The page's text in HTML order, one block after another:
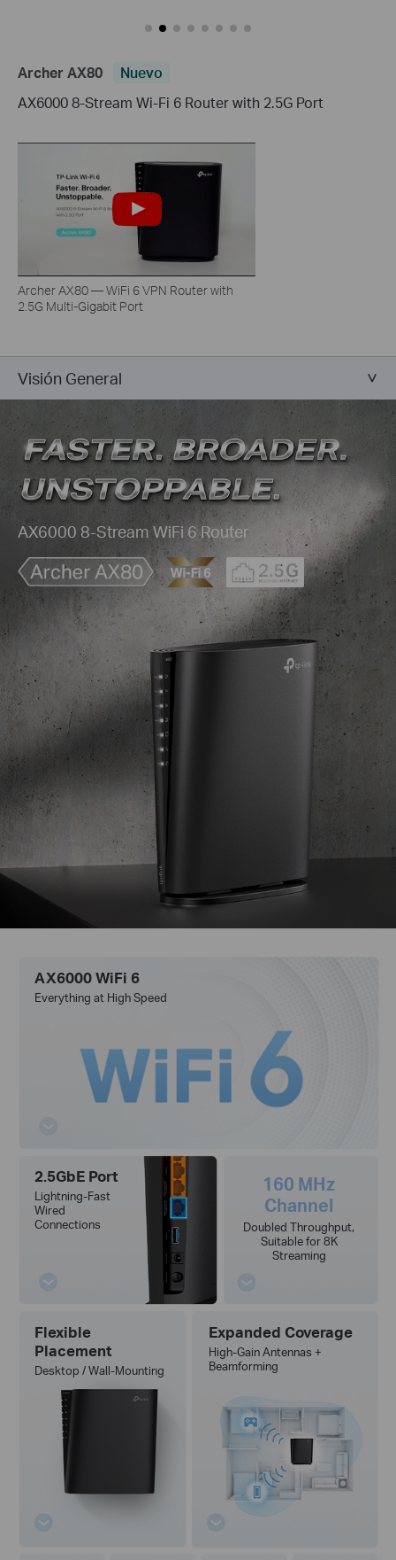
Archer AX80
Nuevo
AX6000 8-Stream Wi-Fi 6 Router with 2.5G Port
Archer AX80 — WiFi 6 VPN Router with
2.5G Multi-Gigabit Port
Visión General
AX6000 8-Stream WiFi 6 Router
AX6000 WiFi 6
Everything at High Speed
Flexible
Placement
Desktop / Wall-Mounting
Expanded Coverage
High-Gain Antennas +
Beamforming
2.5GbE Port
Lightning-Fast
Wired
Connections
160 MHz
Channel
Doubled Throughput,
Suitable for 8K
Streaming